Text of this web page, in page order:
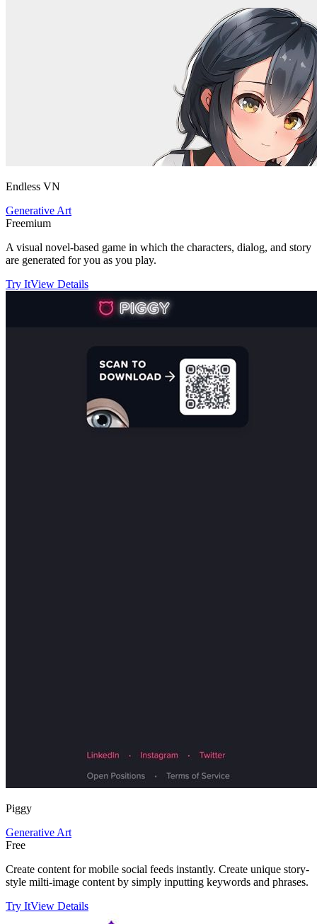
Endless VN
Generative Art
Freemium
A visual novel-based game in which the characters, dialog, and story
are generated for you as you play.
Try ItView Details
Piggy
Generative Art
Free
Create content for mobile social feeds instantly. Create unique story-
style milti-image content by simply inputting keywords and phrases.
Try ItView Details